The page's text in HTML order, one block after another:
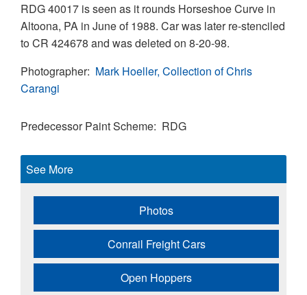
RDG 40017 is seen as it rounds Horseshoe Curve in
Altoona, PA in June of 1988. Car was later re-stenciled
to CR 424678 and was deleted on 8-20-98.
Photographer Mark Hoeller, Collection of Chris
Carangi
Predecessor Paint Scheme RDG
See More
Photos
Conrail Freight Cars
Open Hoppers